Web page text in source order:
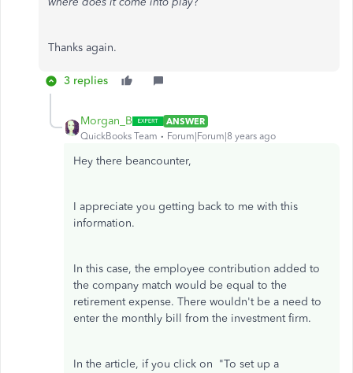
Thanks again.
3 replies
Morgan_B
ANSWER
QuickBooks Team
Forum|Forum|8 years ago
Hey there beancounter,
I appreciate you getting back to me with this
information.
In this case, the employee contribution added to
the company match would be equal to the
retirement expense. There wouldn't be a need to
enter the monthly bill from the investment firm.
In the article, if you click on "To set up a